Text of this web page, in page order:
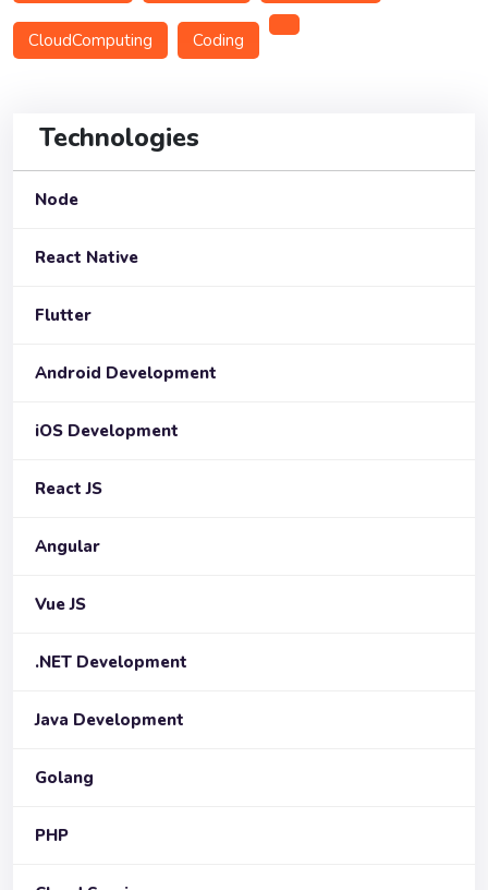
CloudComputing Coding
Technologies
Node
React Native
Flutter
Android Development
iOS Development
React JS
Angular
Vue JS
.NET Development
Java Development
Golang
PHP